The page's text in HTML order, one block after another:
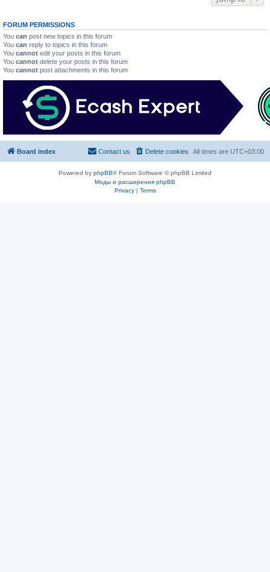
FORUM PERMISSIONS
You can post new topics in this forum
You can reply to topics in this forum
You cannot edit your posts in this forum
You cannot delete your posts in this forum
You cannot post attachments in this forum
Board index All times are UTC+03:00
Delete cookies
Contact us
Powered by phpBB® Forum Software © phpBB Limited
Моды и расширения phpBB
Privacy| Terms